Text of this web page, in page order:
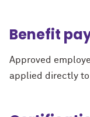
Benefit
Approved
applied directly to